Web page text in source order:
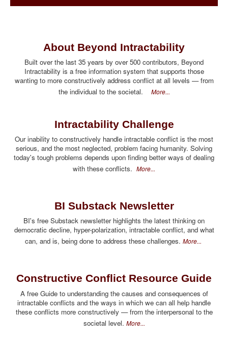
About Beyond Intractability
Built over the last 35 years by over 500 contributors, Beyond
Intractability is a free information system that supports those
wanting to more constructively address conflict at all levels — from
the individual to the societal. More...
Intractability Challenge
Our inability to constructively handle intractable conflict is the most
serious, and the most neglected, problem facing humanity. Solving
today's tough problems depends upon finding better ways of dealing
with these conflicts. More...
BI Substack Newsletter
BI's free Substack newsletter highlights the latest thinking on
democratic decline, hyper-polarization, intractable conflict, and what
can, and is, being done to address these challenges. More...
Constructive Conflict Resource Guide
A free Guide to understanding the causes and consequences of
intractable conflicts and the ways in which we can all help handle
these conflicts more constructively — from the interpersonal to the
societal level. More...